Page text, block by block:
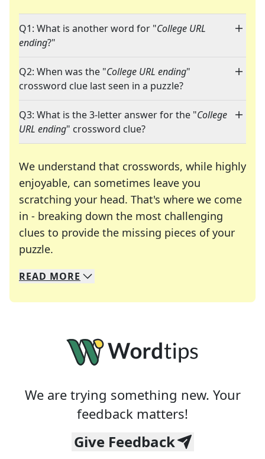
Q1: What is another word for "College URL
ending?"
Q2: When was the "College URL ending"
crossword clue last seen in a puzzle?
Q3: What is the 3-letter answer for the "College
URL ending" crossword clue?
We understand that crosswords, while highly
enjoyable, can sometimes leave you
scratching your head. That's where we come
in - breaking down the most challenging
clues to provide the missing pieces of your
puzzle.
We specialize in solving many of your favorite
Whether you're a daily crossword enthusiast or
READ MORE
We are trying something new. Your
feedback matters!
Give Feedback